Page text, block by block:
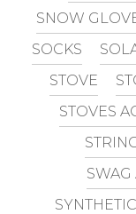
SNOW
SOCKS
STOVE
STOVES
SWAG